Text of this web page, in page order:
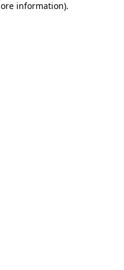
information).